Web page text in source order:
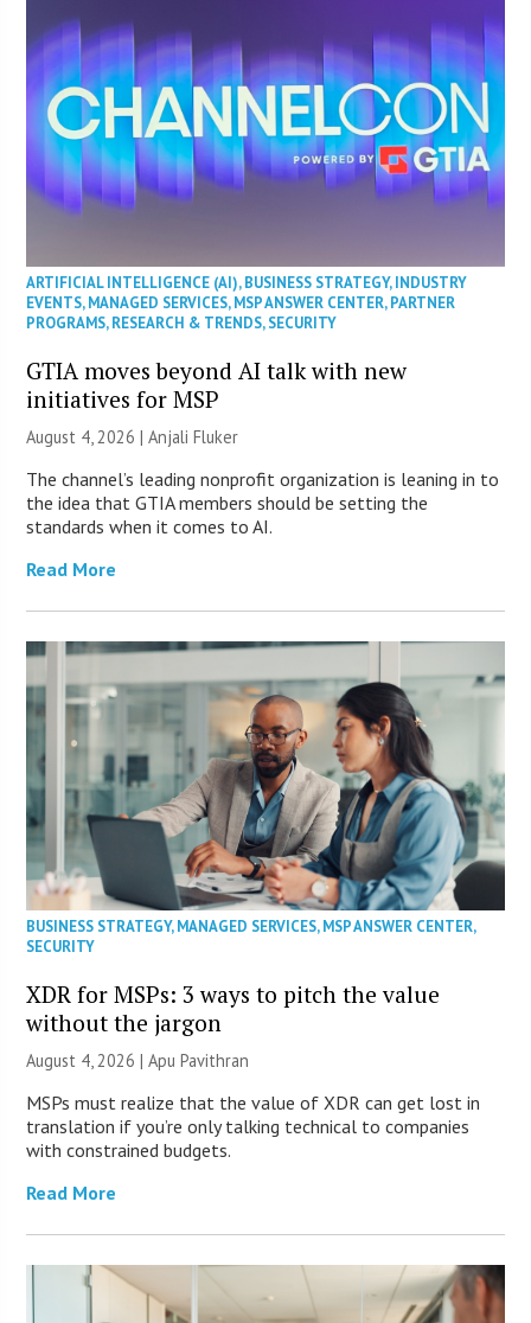
ARTIFICIAL INTELLIGENCE (AI),BUSINESS STRATEGY,INDUSTRY
EVENTS,MANAGED SERVICES,MSP ANSWER CENTER,PARTNER
PROGRAMS,RESEARCH & TRENDS,SECURITY
GTIA moves beyond AI talk with new
initiatives for MSP
August 4, 2026 |Anjali Fluker
The channel’s leading nonprofit organization is leaning in to
the idea that GTIA members should be setting the
standards when it comes to AI.
Read More
BUSINESS STRATEGY,MANAGED SERVICES,MSP ANSWER CENTER,
SECURITY
XDR for MSPs: 3 ways to pitch the value
without the jargon
August 4, 2026 | Apu Pavithran
MSPs must realize that the value of XDR can get lost in
translation if you’re only talking technical to companies
with constrained budgets.
Read More